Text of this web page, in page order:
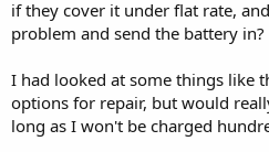
if they cover it under flat rate,
problem and send the battery in?
I had looked at some things like
options for repair, but would
long as I won't be charged